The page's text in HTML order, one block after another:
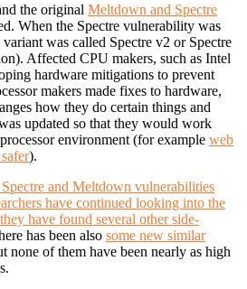
the original Meltdown and Spectre
When the Spectre vulnerability was
was called Spectre v2 or Spectre
Affected CPU makers, such as Intel
hardware mitigations to prevent
makers made fixes to hardware,
how they do certain things and
updated so that they would work
environment (for example web
).
and Meltdown vulnerabilities
have continued looking into the
have found several other side-
has been also some new similar
none of them have been nearly as high